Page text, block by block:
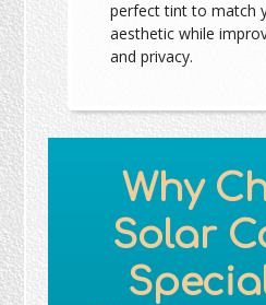
perfect tint to match
aesthetic while
and privacy.
Why
Solar